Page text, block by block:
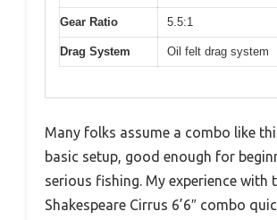
Gear Ratio 5.5:1
Drag System Oil felt drag system
Many folks assume a combo like
basic setup, good enough for
serious fishing. My experience with
Shakespeare Cirrus 6’6″ combo